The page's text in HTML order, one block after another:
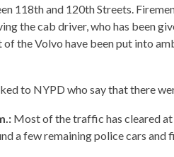
118th and 120th Streets.
the cab driver, who has been
the Volvo have been put into
to NYPD who say that there
Most of the traffic has cleared
a few remaining police cars and